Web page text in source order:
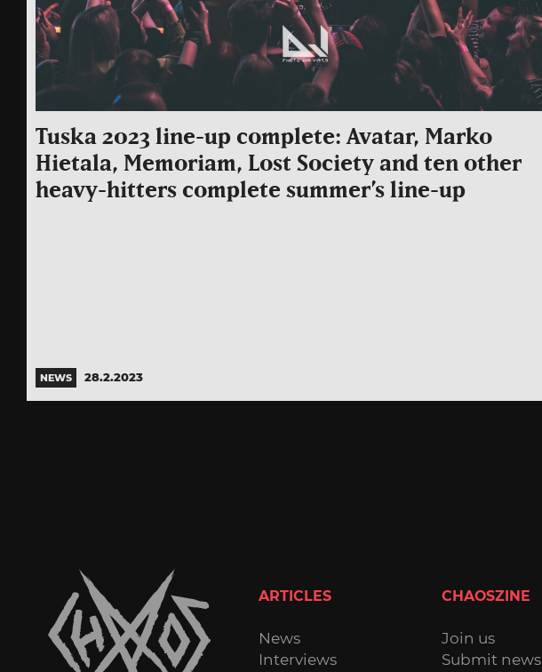
Tuska 2023 line-up complete: Avatar, Marko
Hietala, Memoriam, Lost Society and ten other
heavy-hitters complete summer’s line-up
NEWS 28.2.2023
ARTICLES
News
Interviews
CHAOSZINE
Join us
Submit news